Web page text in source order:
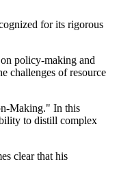
for its rigorous
policy-making and
challenges of resource
Making." In this
to distill complex
clear that his